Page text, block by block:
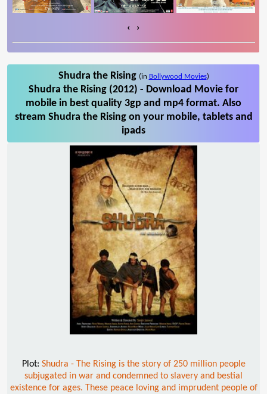
‹ ›
Shudra the Rising (in Bollywood Movies)
Shudra the Rising (2012) - Download Movie for
mobile in best quality 3gp and mp4 format. Also
stream Shudra the Rising on your mobile, tablets and
ipads
Plot: Shudra - The Rising is the story of 250 million people
subjugated in war and condemned to slavery and bestial
existence for ages. These peace loving and imprudent people of